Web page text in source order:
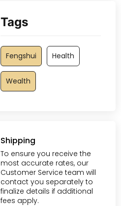
Tags
Fengshui Health
Wealth
Shipping
To ensure you receive the
most accurate rates, our
Customer Service team will
contact you separately to
finalize details if additional
fees apply.